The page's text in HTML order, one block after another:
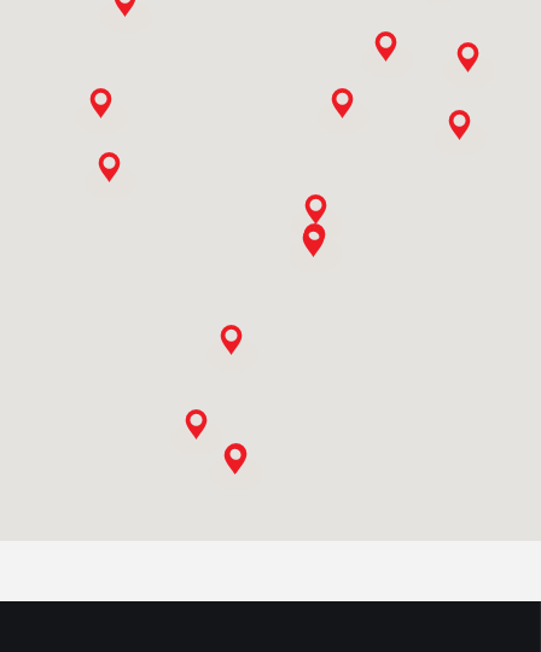
Nisha Near Tel. Exchange, Hamza Hills
Veer Sawarkar Chowk,near Punjabi Gali